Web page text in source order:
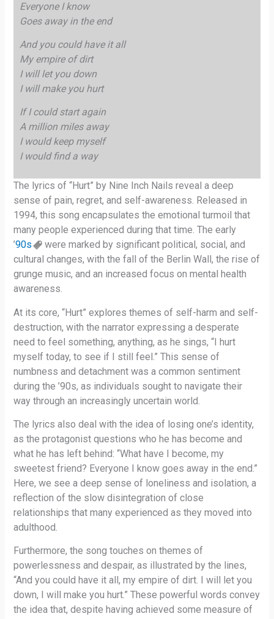
Everyone I know
Goes away in the end
And you could have it all
My empire of dirt
I will let you down
I will make you hurt
If I could start again
A million miles away
I would keep myself
I would find a way
The lyrics of “Hurt” by Nine Inch Nails reveal a deep
sense of pain, regret, and self-awareness. Released in
1994, this song encapsulates the emotional turmoil that
many people experienced during that time. The early
’90s
were marked by significant political, social, and
cultural changes, with the fall of the Berlin Wall, the rise of
grunge music, and an increased focus on mental health
awareness.
At its core, “Hurt” explores themes of self-harm and self-
destruction, with the narrator expressing a desperate
need to feel something, anything, as he sings, “I hurt
myself today, to see if I still feel.” This sense of
numbness and detachment was a common sentiment
during the ’90s, as individuals sought to navigate their
way through an increasingly uncertain world.
The lyrics also deal with the idea of losing one’s identity,
as the protagonist questions who he has become and
what he has left behind: “What have I become, my
sweetest friend? Everyone I know goes away in the end.”
Here, we see a deep sense of loneliness and isolation, a
reflection of the slow disintegration of close
relationships that many experienced as they moved into
adulthood.
Furthermore, the song touches on themes of
powerlessness and despair, as illustrated by the lines,
“And you could have it all, my empire of dirt. I will let you
down, I will make you hurt.” These powerful words convey
the idea that, despite having achieved some measure of